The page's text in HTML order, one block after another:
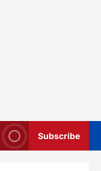
Subscribe